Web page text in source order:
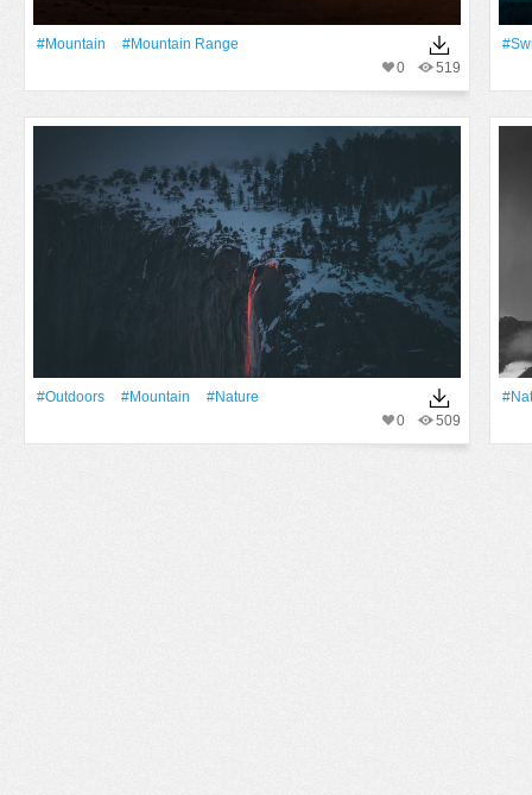
#Mountain
#mountain Range
519
0
#outdoors #Mountain
#Nature
509
0